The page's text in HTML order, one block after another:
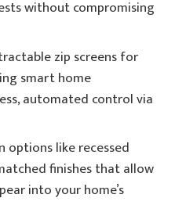
without compromising
zip screens for
smart home
automated control via
options like recessed
finishes that allow
into your home’s